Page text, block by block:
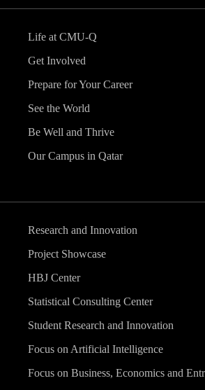
Life at CMU-Q
Get Involved
Prepare for Your Career
See the World
Be Well and Thrive
Our Campus in Qatar
Research and Innovation
Project Showcase
HBJ Center
Statistical Consulting Center
Student Research and Innovation
Focus on Artificial Intelligence
Focus on Business, Economics and